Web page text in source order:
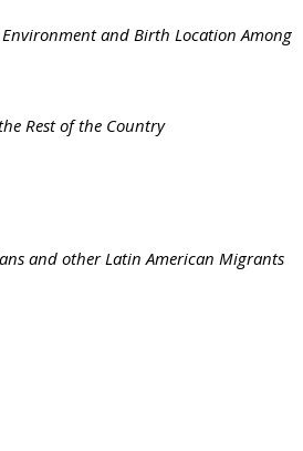
and Birth Location Among
Rest of the Country
and other Latin American Migrants